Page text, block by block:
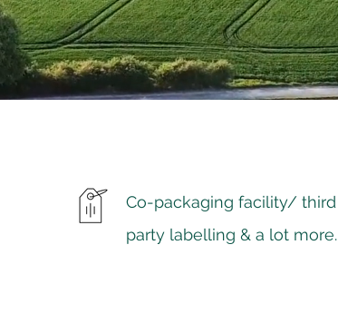
Co-packaging facility/ third
party labelling & a lot more.